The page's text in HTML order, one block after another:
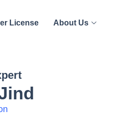
License About Us